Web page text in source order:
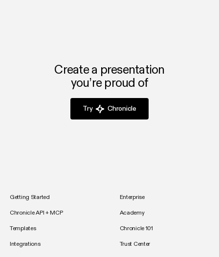
Create a presentation
you’re proud of
Try Chronicle
Getting Started
Chronicle API + MCP
Templates
Integrations
Enterprise
Academy
Chronicle 101
Trust Center